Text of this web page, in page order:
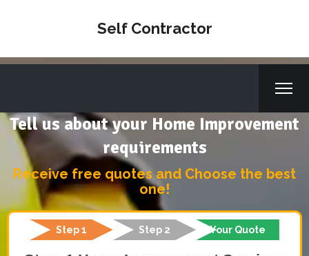
Self Contractor
Tell us about your Home Improvement
requirements
Receive free quotes and Choose the best
one!
Step 1 Step 2 Your Quote